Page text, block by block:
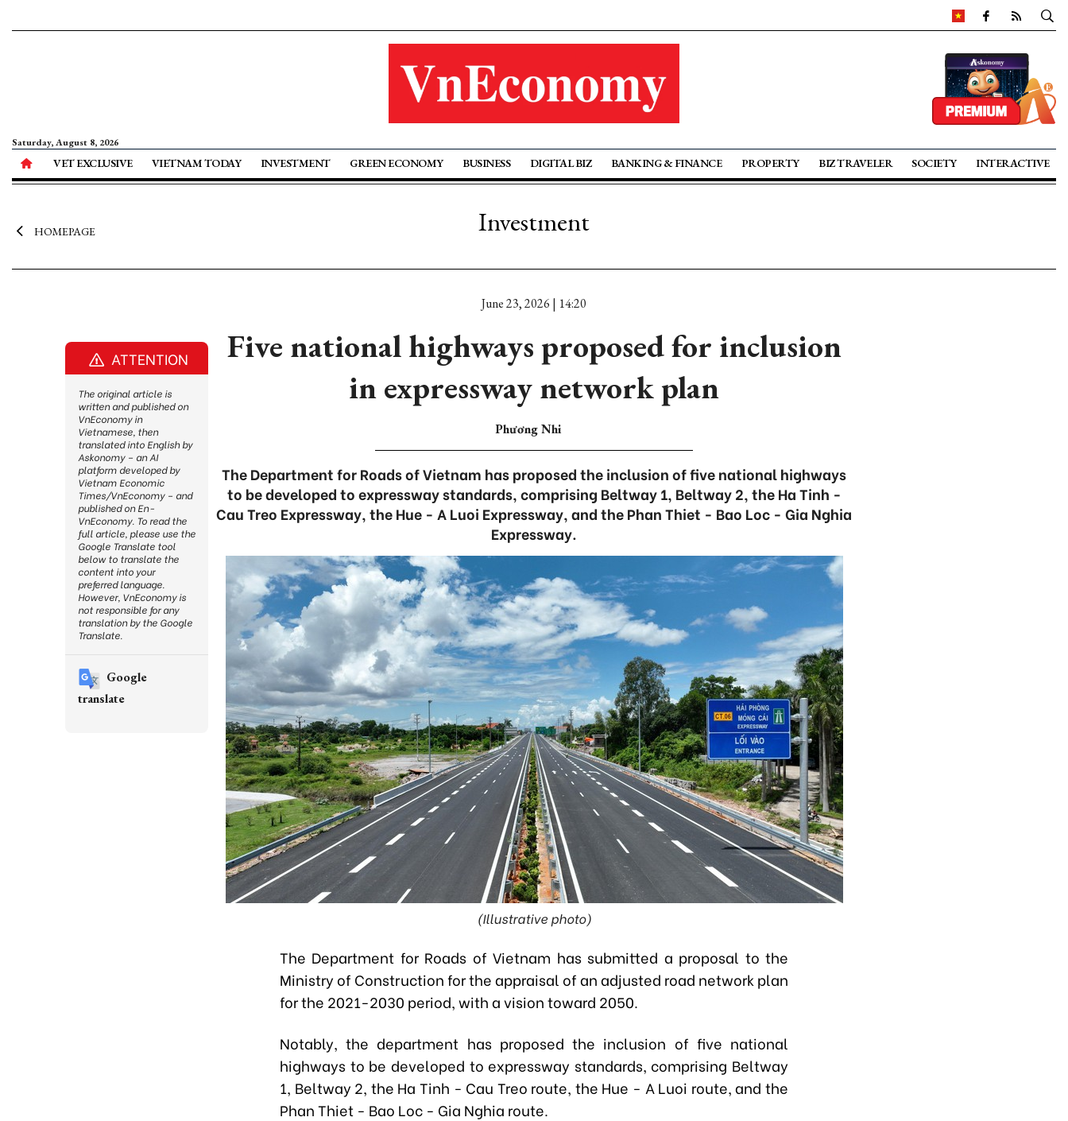
Saturday, August 8, 2026
VET EXCLUSIVE VIETNAM TODAY INVESTMENT GREEN ECONOMY BUSINESS DIGITAL BIZ BANKING & FINANCE PROPERTY BIZ TRAVELER SOCIETY INTERACTIVE
HOMEPAGE Investment
June 23, 2026 | 14:20
Five national highways proposed for inclusion
in expressway network plan
Phương Nhi
The Department for Roads of Vietnam has proposed the inclusion of five national highways
to be developed to expressway standards, comprising Beltway 1, Beltway 2, the Ha Tinh -
Cau Treo Expressway, the Hue - A Luoi Expressway, and the Phan Thiet - Bao Loc - Gia Nghia
Expressway.
(Illustrative photo)
The Department for Roads of Vietnam has submitted a proposal to the
Ministry of Construction for the appraisal of an adjusted road network plan
for the 2021-2030 period, with a vision toward 2050.
Notably, the department has proposed the inclusion of five national
highways to be developed to expressway standards, comprising Beltway
1, Beltway 2, the Ha Tinh - Cau Treo route, the Hue - A Luoi route, and the
Phan Thiet - Bao Loc - Gia Nghia route.
ATTENTION
The original article is
written and published on
VnEconomy in
Vietnamese, then
translated into English by
Askonomy – an AI
platform developed by
Vietnam Economic
Times/VnEconomy – and
published on En-
VnEconomy. To read the
full article, please use the
Google Translate tool
below to translate the
content into your
preferred language.
However, VnEconomy is
not responsible for any
translation by the Google
Translate.
Google
translate